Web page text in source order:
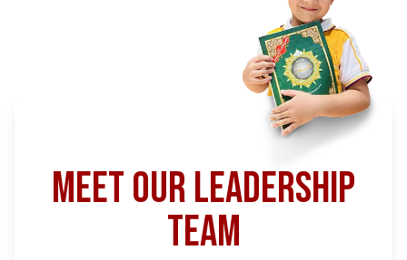
meet our leadership
team